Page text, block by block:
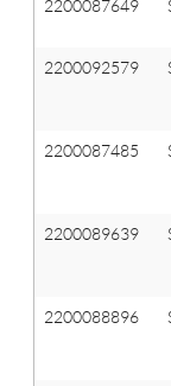
2200087649
2200092579
2200087485
2200089639
2200088896